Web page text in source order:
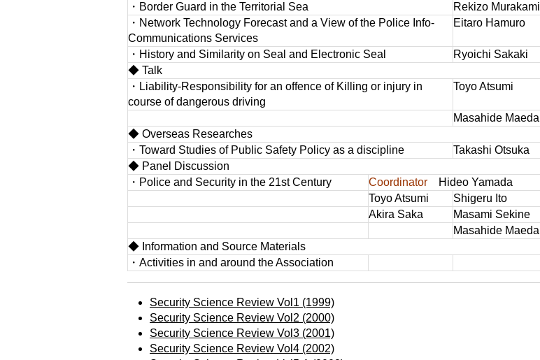
・Border Guard in the Territorial Sea
Rekizo Murakami
・Network Technology Forecast and a View of the Police Info-
Communications Services
Eitaro Hamuro
・History and Similarity on Seal and Electronic Seal
Ryoichi Sakaki
◆ Talk
・Liability-Responsibility for an offence of Killing or injury in
course of dangerous driving
Toyo Atsumi
Masahide Maeda
◆ Overseas Researches
・Toward Studies of Public Safety Policy as a discipline
Takashi Otsuka
◆ Panel Discussion
・Police and Security in the 21st Century
Coordinator Hideo Yamada
Toyo Atsumi
Shigeru Ito
Akira Saka
Masami Sekine
Masahide Maeda
◆ Information and Source Materials
・Activities in and around the Association
Security Science Review Vol1 (1999)
Security Science Review Vol2 (2000)
Security Science Review Vol3 (2001)
Security Science Review Vol4 (2002)